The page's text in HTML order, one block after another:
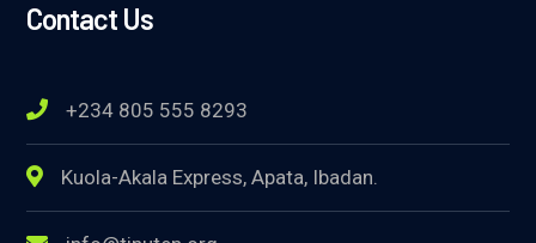
Contact Us
+234 805 555 8293
Kuola-Akala Express, Apata, Ibadan.